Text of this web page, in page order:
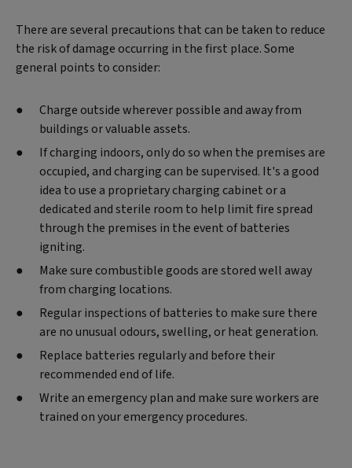
There are several precautions that can be taken to reduce
the risk of damage occurring in the first place. Some
general points to consider:
Charge outside wherever possible and away from
buildings or valuable assets.
If charging indoors, only do so when the premises are
occupied, and charging can be supervised. It's a good
idea to use a proprietary charging cabinet or a
dedicated and sterile room to help limit fire spread
through the premises in the event of batteries
igniting.
Make sure combustible goods are stored well away
from charging locations.
Regular inspections of batteries to make sure there
are no unusual odours, swelling, or heat generation.
Replace batteries regularly and before their
recommended end of life.
Write an emergency plan and make sure workers are
trained on your emergency procedures.